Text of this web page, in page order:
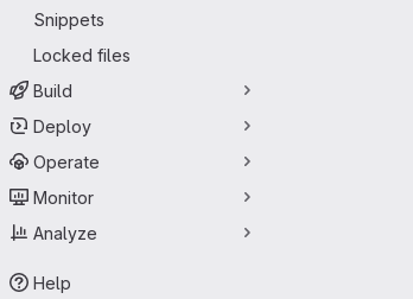
Snippets
Locked files
Build
Deploy
Operate
Monitor
Analyze
Help